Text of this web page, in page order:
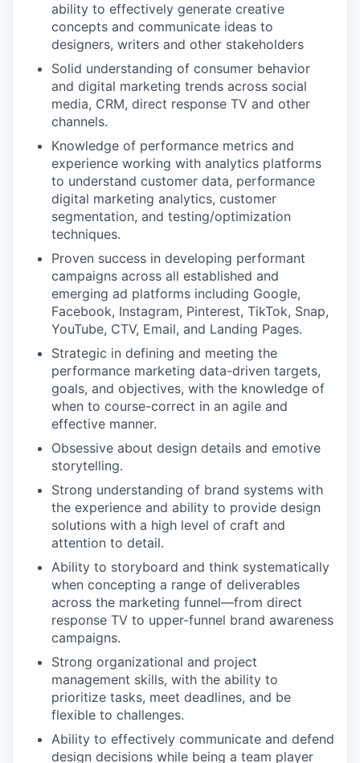
ability to effectively generate creative
concepts and communicate ideas to
designers, writers and other stakeholders
Solid understanding of consumer behavior
and digital marketing trends across social
media, CRM, direct response TV and other
channels.
Knowledge of performance metrics and
experience working with analytics platforms
to understand customer data, performance
digital marketing analytics, customer
segmentation, and testing/optimization
techniques.
Proven success in developing performant
campaigns across all established and
emerging ad platforms including Google,
Facebook, Instagram, Pinterest, TikTok, Snap,
YouTube, CTV, Email, and Landing Pages.
Strategic in defining and meeting the
performance marketing data-driven targets,
goals, and objectives, with the knowledge of
when to course-correct in an agile and
effective manner.
Obsessive about design details and emotive
storytelling.
Strong understanding of brand systems with
the experience and ability to provide design
solutions with a high level of craft and
attention to detail.
Ability to storyboard and think systematically
when concepting a range of deliverables
across the marketing funnel—from direct
response TV to upper-funnel brand awareness
campaigns.
Strong organizational and project
management skills, with the ability to
prioritize tasks, meet deadlines, and be
flexible to challenges.
Ability to effectively communicate and defend
design decisions while being a team player